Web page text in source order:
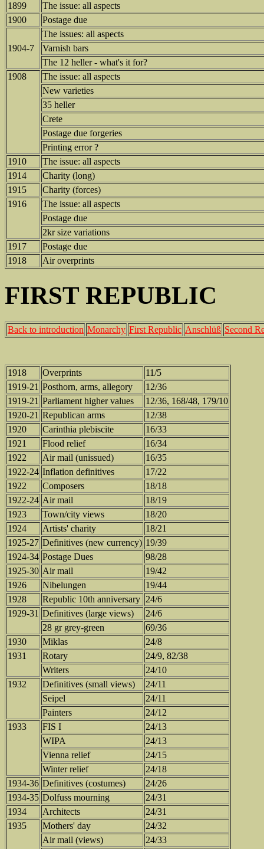
1899
The issue: all aspects
1900
Postage due
1904-7
The issues: all aspects
Varnish bars
The 12 heller - what's it for?
1908
The issue: all aspects
New varieties
35 heller
Crete
Postage due forgeries
Printing error ?
1910
The issue: all aspects
1914
Charity (long)
1915
Charity (forces)
1916
The issue: all aspects
Postage due
2kr size variations
1917
Postage due
1918
Air overprints
FIRST REPUBLIC
Back to introduction Monarchy First Republic Anschlüß Second
1918 Overprints
11/5
1919-21 Posthorn, arms, allegory
12/36
1919-21 Parliament higher values
12/36, 168/48, 179/10
1920-21 Republican arms
12/38
1920
Carinthia plebiscite
16/33
1921
Flood relief
16/34
1922
Air mail (unissued)
16/35
1922-24 Inflation definitives
17/22
1922
Composers
18/18
1922-24 Air mail
18/19
1923
Town/city views
18/20
1924
Artists' charity
18/21
1925-27 Definitives (new currency) 19/39
1924-34 Postage Dues
98/28
1925-30 Air mail
19/42
1926
Nibelungen
19/44
1928
Republic 10th anniversary 24/6
1929-31 Definitives (large views)
24/6
28 gr grey-green
69/36
1930
Miklas
24/8
1931
Rotary
24/9, 82/38
Writers
24/10
1932
Definitives (small views)
24/11
Seipel
24/11
Painters
24/12
1933
FIS I
24/13
WIPA
24/13
Vienna relief
24/15
Winter relief
24/18
1934-36 Definitives (costumes)
24/26
1934-35 Dolfuss mourning
24/31
1934
Architects
24/31
1935
Mothers' day
24/32
Air mail (views)
24/33